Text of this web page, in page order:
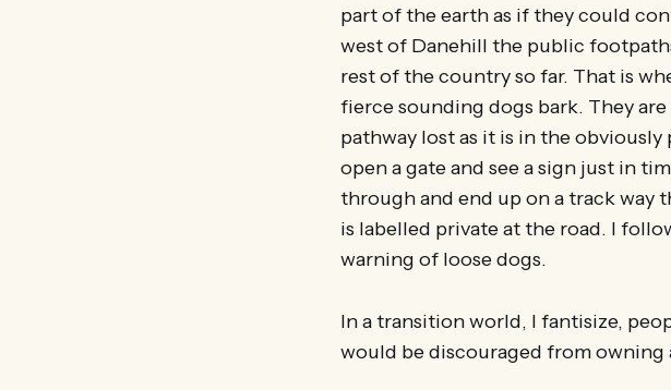
part of the earth as if they could
west of Danehill the public
rest of the country so far. That is
fierce sounding dogs bark. They
pathway lost as it is in the
open a gate and see a sign just in
through and end up on a track way
is labelled private at the road. I
warning of loose dogs.
In a transition world, I fantisize,
would be discouraged from owning